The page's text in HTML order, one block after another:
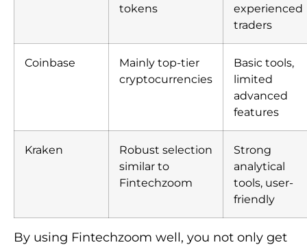
tokens
experienced
traders
Coinbase
Mainly top-tier
cryptocurrencies
Basic tools,
limited
advanced
features
Kraken
Robust selection
similar to
Fintechzoom
Strong
analytical
tools, user-
friendly
By using Fintechzoom well, you not only get